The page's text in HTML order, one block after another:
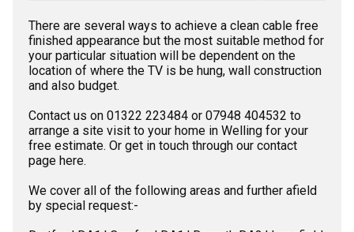
There are several ways to achieve a clean cable free
finished appearance but the most suitable method for
your particular situation will be dependent on the
location of where the TV is be hung, wall construction
and also budget.
Contact us on 01322 223484 or 07948 404532 to
arrange a site visit to your home in Welling for your
free estimate. Or get in touch through our contact
page here.
We cover all of the following areas and further afield
by special request:-